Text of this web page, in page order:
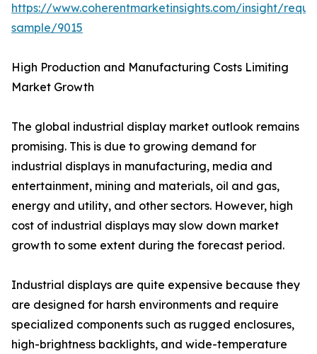
https://www.coherentmarketinsights.com/insight/
sample/9015
High Production and Manufacturing Costs Limiting
Market Growth
The global industrial display market outlook remains
promising. This is due to growing demand for
industrial displays in manufacturing, media and
entertainment, mining and materials, oil and gas,
energy and utility, and other sectors. However, high
cost of industrial displays may slow down market
growth to some extent during the forecast period.
Industrial displays are quite expensive because they
are designed for harsh environments and require
specialized components such as rugged enclosures,
high-brightness backlights, and wide-temperature